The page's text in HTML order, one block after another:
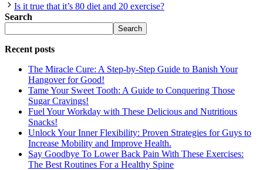
Is it true that it’s 80 diet and 20 exercise?
Search
Search
Recent posts
The Miracle Cure: A Step-by-Step Guide to Banish Your
Hangover for Good!
Tame Your Sweet Tooth: A Guide to Conquering Those
Sugar Cravings!
Fuel Your Workday with These Delicious and Nutritious
Snacks!
Unlock Your Inner Flexibility: Proven Strategies for Guys to
Increase Mobility and Improve Health.
Say Goodbye To Lower Back Pain With These Exercises:
The Best Routines For a Healthy Spine